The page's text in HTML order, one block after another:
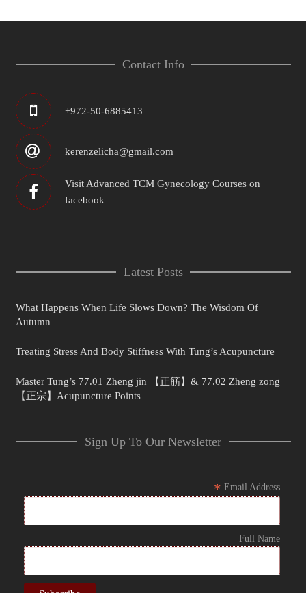
Contact Info
+972-50-6885413
kerenzelicha@gmail.com
Visit Advanced TCM Gynecology Courses on
facebook
Latest Posts
What Happens When Life Slows Down? The Wisdom Of
Autumn
Treating Stress And Body Stiffness With Tung’s Acupuncture
Master Tung’s 77.01 Zheng jin 【正筋】& 77.02 Zheng zong
【正宗】Acupuncture Points
Sign Up To Our Newsletter
Email Address
*
Full Name